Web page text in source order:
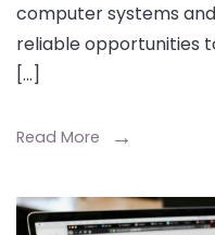
computer systems
reliable opportunities
[…]
Read More